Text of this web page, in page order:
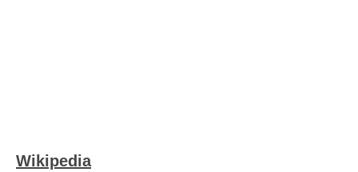
Wikipedia